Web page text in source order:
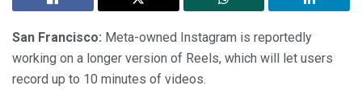
San Francisco: Meta-owned Instagram is reportedly
working on a longer version of Reels, which will let users
record up to 10 minutes of videos.